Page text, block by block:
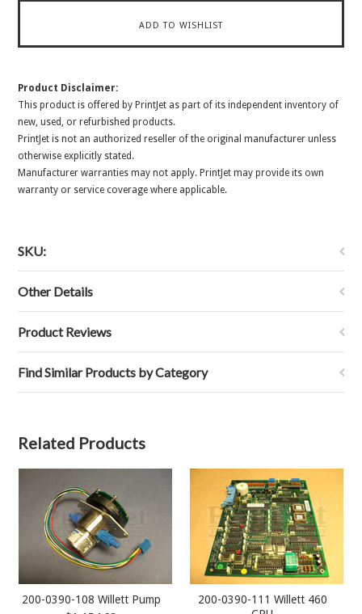
Product Disclaimer:
This product is offered by PrintJet as part of its independent inventory of
new, used, or refurbished products.
PrintJet is not an authorized reseller of the original manufacturer unless
otherwise explicitly stated.
Manufacturer warranties may not apply. PrintJet may provide its own
warranty or service coverage where applicable.
SKU:
Other Details
Product Reviews
Find Similar Products by Category
Related Products
200-0390-108 Willett Pump
200-0390-111 Willett 460